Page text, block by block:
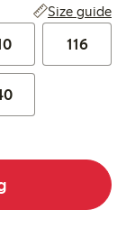
Size guide
116